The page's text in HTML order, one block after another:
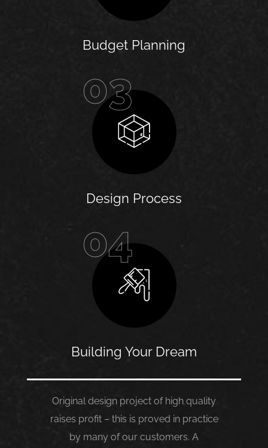
Budget Planning
03
Design Process
04
Building Your Dream
Original design project of high quality
raises profit – this is proved in practice
by many of our customers. A